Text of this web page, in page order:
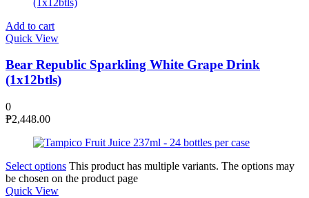
Add to cart
Quick View
Bear Republic Sparkling White Grape Drink
(1x12btls)
0
₱2,448.00
Select options This product has multiple variants. The options may
be chosen on the product page
Quick View